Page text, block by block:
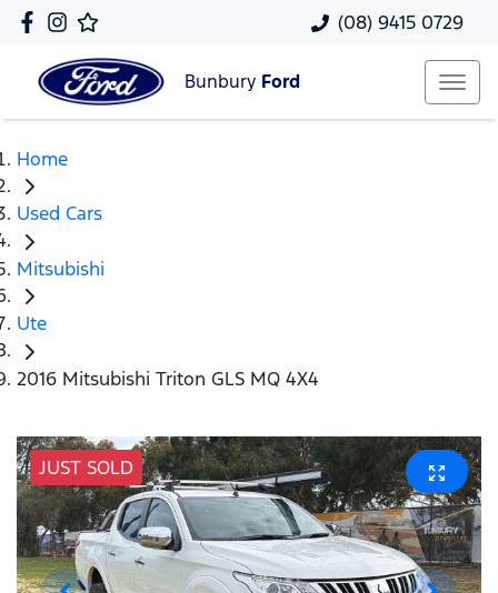
(08) 9415 0729
Bunbury Ford
Home
Used Cars
Mitsubishi
Ute
2016 Mitsubishi Triton GLS MQ 4X4
JUST SOLD